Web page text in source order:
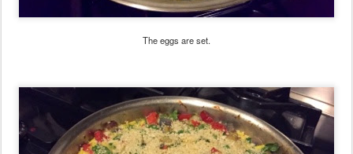
The eggs are set.